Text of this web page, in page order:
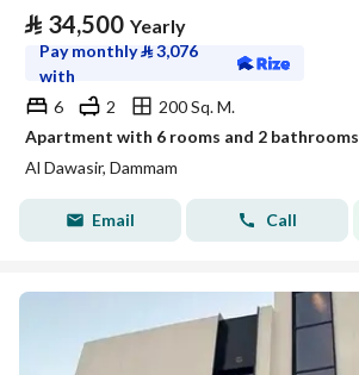
⃁ 34,500 Yearly
Pay monthly⃁3,076
with
6
2
200 Sq. M.
Apartment with 6 rooms and 2 bathrooms
Al Dawasir, Dammam
Email Call